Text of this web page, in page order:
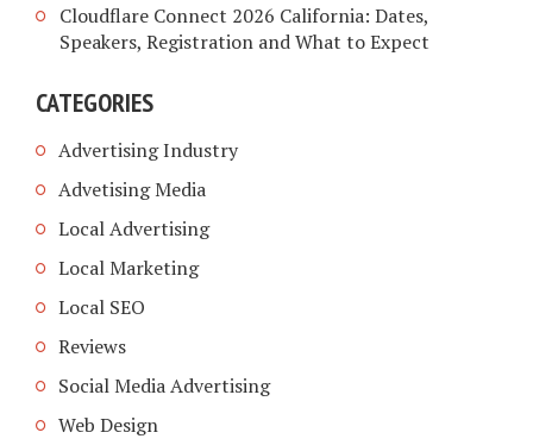
Cloudflare Connect 2026 California: Dates,
Speakers, Registration and What to Expect
CATEGORIES
Advertising Industry
Advetising Media
Local Advertising
Local Marketing
Local SEO
Reviews
Social Media Advertising
Web Design